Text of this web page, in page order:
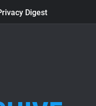
Digest